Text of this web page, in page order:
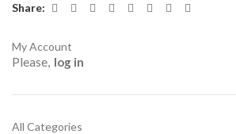
Share:
My Account
Please, log in
All Categories